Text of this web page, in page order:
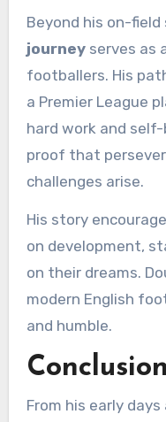
Beyond his on-field
journeyserves as
footballers. His
a Premier League
hard work and
proof that
challenges arise.
His story
on development,
on their dreams.
modern English
and humble.
Conclusion
From his early days